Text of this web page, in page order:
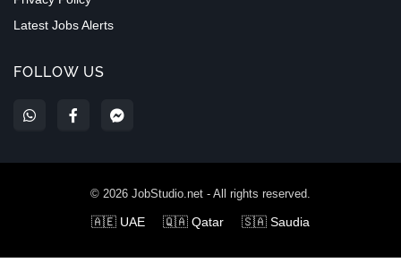
Latest Jobs Alerts
FOLLOW US
© 2026 JobStudio.net - All rights reserved.
🇦🇪 UAE 🇶🇦 Qatar 🇸🇦 Saudia